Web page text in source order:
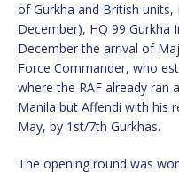
of Gurkha and British
December), HQ 99 Gurkha
December the arrival of
Force Commander, who
where the RAF already ran
Manila but Affendi with his
May, by 1st/7th Gurkhas.
The opening round was